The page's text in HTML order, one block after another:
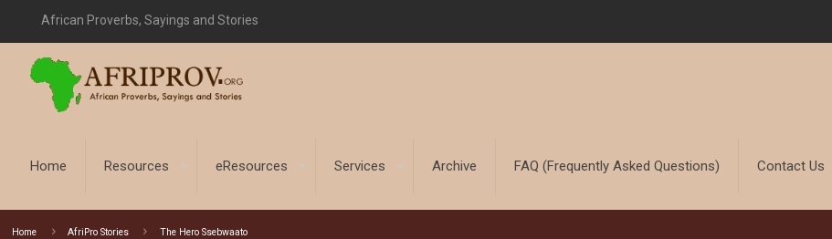
African Proverbs, Sayings and Stories
Home Resources eResources Services Archive FAQ (Frequently Asked Questions) Contact Us
Home AfriPro Stories The Hero Ssebwaato